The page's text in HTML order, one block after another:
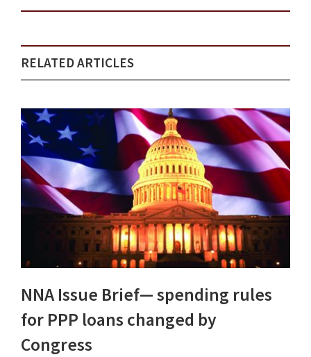
RELATED ARTICLES
NNA Issue Brief⁠— spending rules
for PPP loans changed by
Congress